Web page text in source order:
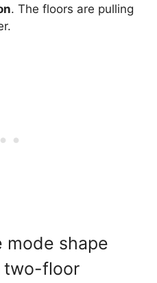
. The floors are pulling
mode shape
two-floor